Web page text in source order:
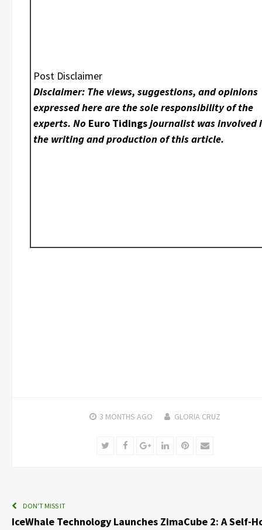
Post Disclaimer
Disclaimer: The views, suggestions, and opinions
expressed here are the sole responsibility of the
experts. No Euro Tidingsjournalist was involved
the writing and production of this article.
3 MONTHS AGO GLORIA CRUZ
TwitterFacebookGoogle+LinkedInPinterest
Email
DON'T MISS IT
IceWhale Technology Launches ZimaCube 2: A Self-